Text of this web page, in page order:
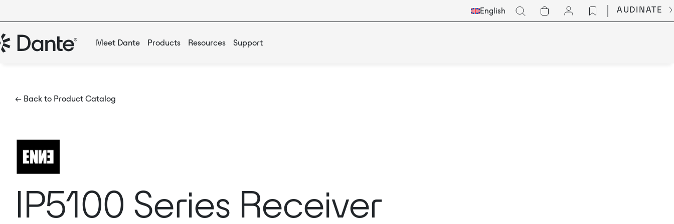
Select
Languge
EnglishGo AUDINATE
Meet Dante Products Resources Support
← Back to Product Catalog
IP5100 Series Receiver